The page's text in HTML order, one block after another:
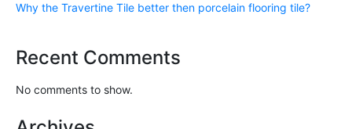
Why the Travertine Tile better then porcelain flooring tile?
Recent Comments
No comments to show.